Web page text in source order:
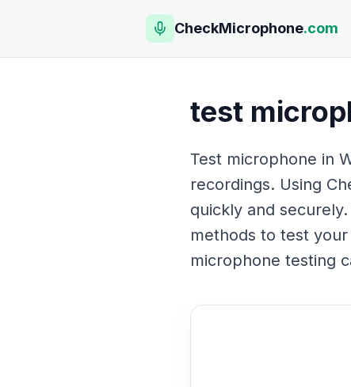
CheckMicrophone.com
test
Test microphone in
recordings. Using
quickly and
methods to test
microphone testing